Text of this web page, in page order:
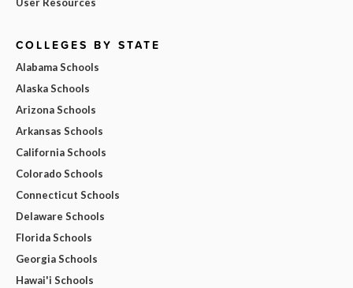
User Resources
COLLEGES BY STATE
Alabama Schools
Alaska Schools
Arizona Schools
Arkansas Schools
California Schools
Colorado Schools
Connecticut Schools
Delaware Schools
Florida Schools
Georgia Schools
Hawai'i Schools